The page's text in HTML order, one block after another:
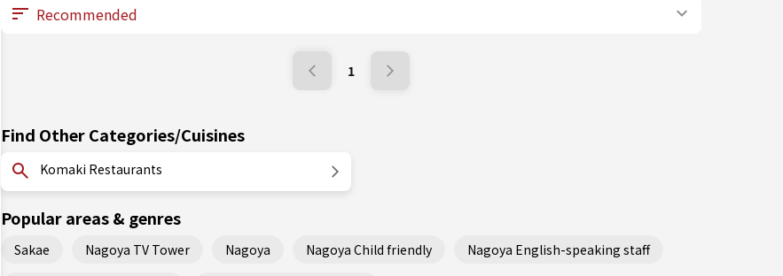
1
Find Other Categories/Cuisines
Komaki Restaurants
Popular areas & genres
Sakae Nagoya TV Tower Nagoya Nagoya Child friendly Nagoya English-speaking staff